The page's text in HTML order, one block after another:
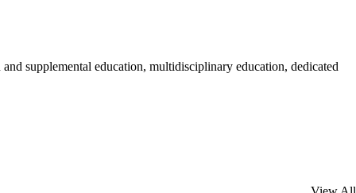
supplemental education, multidisciplinary education, dedicated